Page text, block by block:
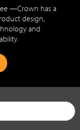
—Crown has a
design,
and